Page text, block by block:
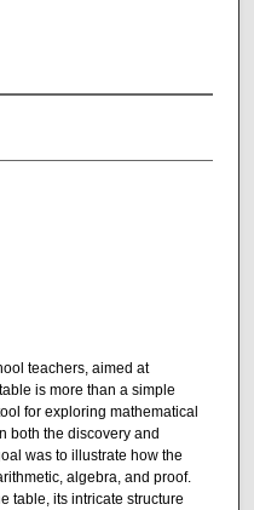
teachers, aimed at
is more than a simple
for exploring mathematical
both the discovery and
was to illustrate how the
algebra, and proof.
table, its intricate structure